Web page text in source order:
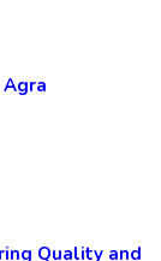
Agra
Quality and